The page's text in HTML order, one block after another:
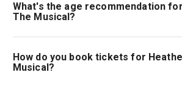
What's the age recommendation
The Musical?
The recommended age for Heathers
Ages 14+. Children under 4 years old
admitted..
How do you book tickets for
Musical?